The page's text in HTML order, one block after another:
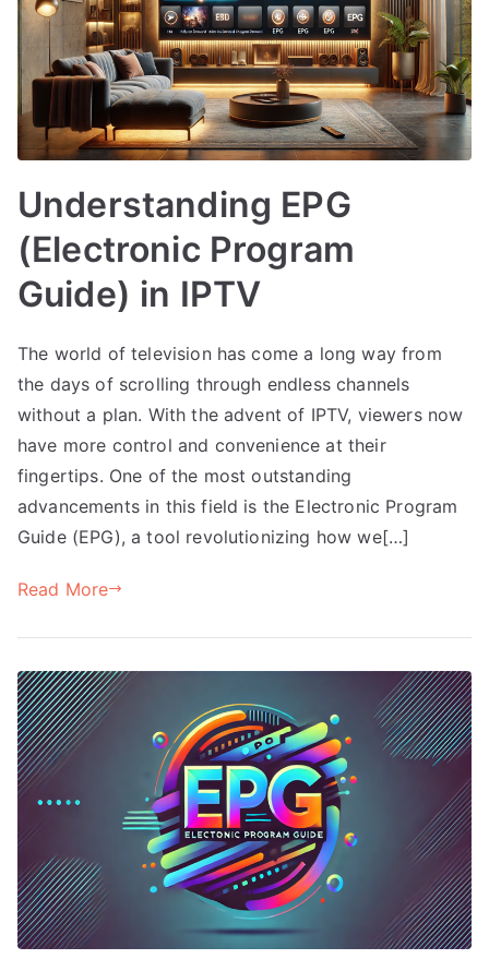
Understanding EPG
(Electronic Program
Guide) in IPTV
The world of television has come a long way from
the days of scrolling through endless channels
without a plan. With the advent of IPTV, viewers now
have more control and convenience at their
fingertips. One of the most outstanding
advancements in this field is the Electronic Program
Guide (EPG), a tool revolutionizing how we[…]
Read More